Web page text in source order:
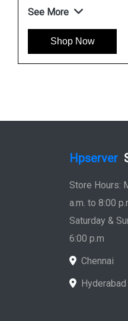
See More
Shop Now
Hpserver
Store Hours:
a.m. to 8:00
Saturday &
6:00 p.m
Chennai
Hyderabad